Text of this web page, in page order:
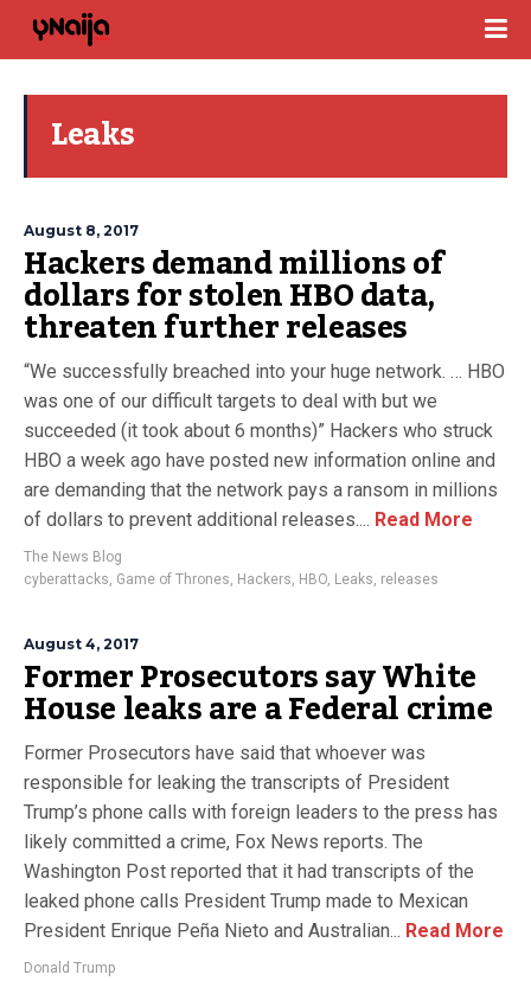
Leaks
August 8, 2017
Hackers demand millions of
dollars for stolen HBO data,
threaten further releases
“We successfully breached into your huge network. … HBO
was one of our difficult targets to deal with but we
succeeded (it took about 6 months)” Hackers who struck
HBO a week ago have posted new information online and
are demanding that the network pays a ransom in millions
of dollars to prevent additional releases.... Read More
The News Blog
cyberattacks, Game of Thrones, Hackers, HBO, Leaks, releases
August 4, 2017
Former Prosecutors say White
House leaks are a Federal crime
Former Prosecutors have said that whoever was
responsible for leaking the transcripts of President
Trump’s phone calls with foreign leaders to the press has
likely committed a crime, Fox News reports. The
Washington Post reported that it had transcripts of the
leaked phone calls President Trump made to Mexican
President Enrique Peña Nieto and Australian... Read More
Donald Trump